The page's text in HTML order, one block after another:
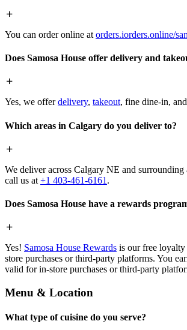
You can order online at orders.iorders.online/
Does Samosa House offer delivery and
Yes, we offerdelivery, takeout, fine dine-in,
Which areas in Calgary do you deliver to?
We deliver across Calgary NE and surrounding
call us at +1 403-461-6161 .
Does Samosa House have a rewards
Yes! Samosa House Rewards is our free
store purchases or third-party platforms. You
valid for in-store purchases or third-party
Menu & Location
What type of cuisine do you serve?